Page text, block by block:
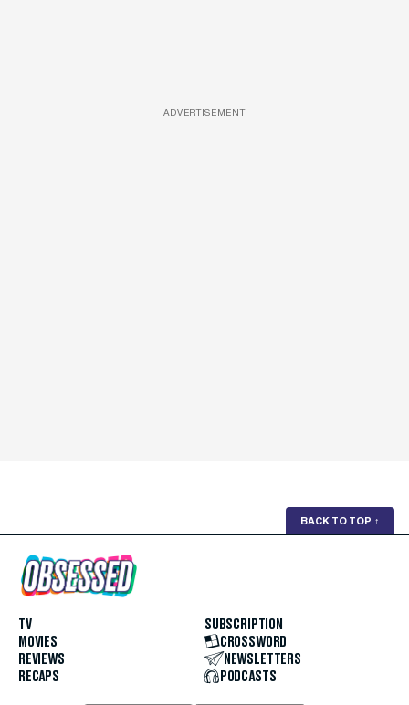
ADVERTISEMENT
BACK TO TOP ↑
TV
MOVIES
REVIEWS
RECAPS
SUBSCRIPTION
CROSSWORD
NEWSLETTERS
PODCASTS